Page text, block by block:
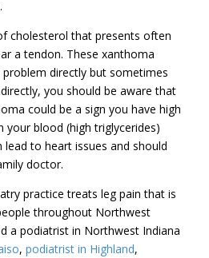
cholesterol that presents often
a tendon. These xanthoma
directly but sometimes
you should be aware that
could be a sign you have high
blood (high triglycerides)
to heart issues and should
doctor.
practice treats leg pain that is
throughout Northwest
a podiatrist in Northwest Indiana
, podiatrist in Highland,